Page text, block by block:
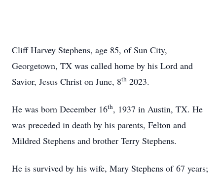
Cliff Harvey Stephens, age 85, of Sun City,
Georgetown, TX was called home by his Lord and
Savior, Jesus Christ on June, 8th 2023.
He was born December 16th, 1937 in Austin, TX. He
was preceded in death by his parents, Felton and
Mildred Stephens and brother Terry Stephens.
He is survived by his wife, Mary Stephens of 67 years;